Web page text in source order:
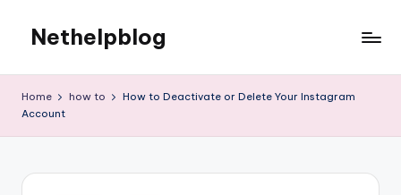
Nethelpblog
Home how to
How to Deactivate or Delete Your Instagram
Account